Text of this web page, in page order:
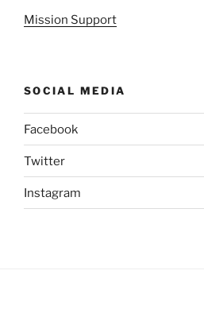
Mission Support
SOCIAL MEDIA
Facebook
Twitter
Instagram